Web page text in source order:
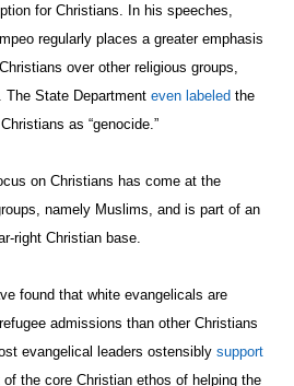
for Christians. In his speeches,
regularly places a greater emphasis
over other religious groups,
State Department even labeled the
as “genocide.”
on Christians has come at the
namely Muslims, and is part of an
right Christian base.
found that white evangelicals are
admissions than other Christians
evangelical leaders ostensibly support
the core Christian ethos of helping the